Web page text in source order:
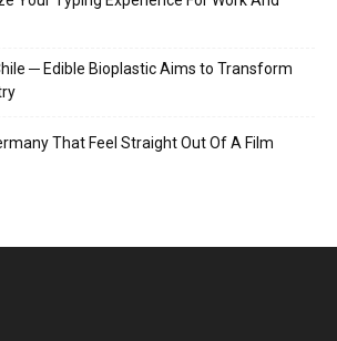
─ Edible Bioplastic Aims to Transform
That Feel Straight Out Of A Film